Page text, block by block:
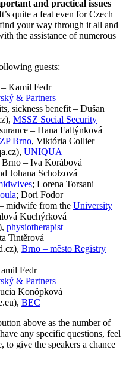
and practical issues
quite a feat even for Czech
your way through it all and
the assistance of numerous
guests:
– Kamil Fedr
& Partners
sickness benefit – Dušan
MSSZ Social Security
– Hana Faltýnková
Brno, Viktória Collier
UNIQUA
– Iva Korábová
Johana Scholzová
; Lorena Torsani
; Dori Fodor
midwife from the University
Kuchýrková
physiotherapist
Tintěrová
Brno – město Registry
Fedr
& Partners
Konôpková
BEC
above as the number of
any specific questions, feel
to give the speakers a chance